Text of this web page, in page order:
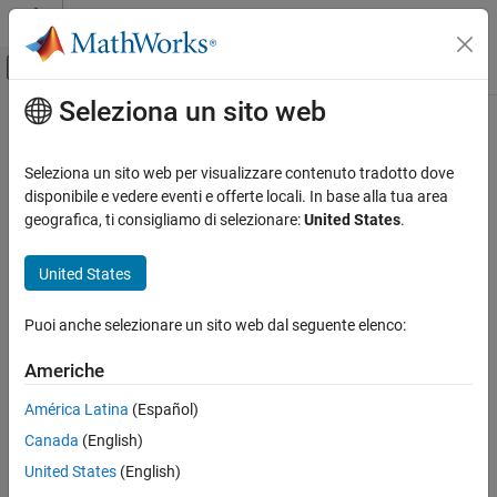
Vai al contenuto
Attiva/disattiva menu di navigazione
Pagina iniziale della documentazione
Linear Algebra
ON THIS PAGE
Syntax
Examples
Algorithms
References
Contenuto principale
lu
LU matrix factorization
Syntax
[L,U,P] = lu(A)
[L,U,P,Q] = lu(S)
[L,U,P,Q,D] = lu(S)
[___] = lu(___
Description
Seleziona un sito web
Seleziona un sito web per visualizzare contenuto tradotto dove
disponibile e vedere eventi e offerte locali. In base alla tua area
geografica, ti consigliamo di selezionare:United States.
United States
Puoi anche selezionare un sito web dal seguente elenco:
Americhe
América Latina (Español)
Canada (English)
United States (English)